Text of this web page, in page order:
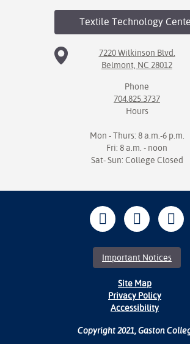
Textile Technology
7220 Wilkinson Blvd.
Belmont, NC 28012
Phone
704.825.3737
Hours
Mon - Thurs: 8 a.m.-6 p.m.
Fri: 8 a.m. - noon
Sat- Sun: College Closed
Important Notices
Site Map
Privacy Policy
Accessibility
Copyright 2021, Gaston